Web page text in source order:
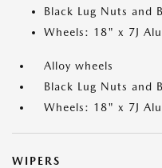
Black Lug Nuts and
Wheels: 18" x 7J
Alloy wheels
Black Lug Nuts and
Wheels: 18" x 7J
WIPERS